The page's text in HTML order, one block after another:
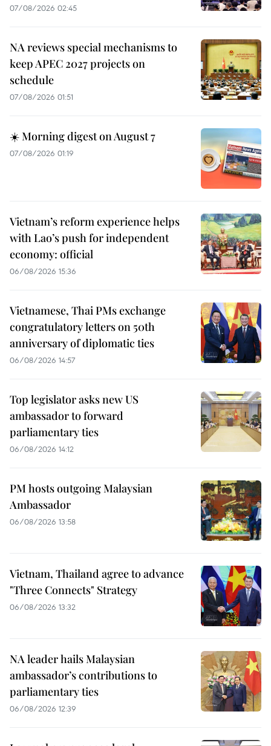
07/08/2026 02:45
NA reviews special mechanisms to
keep APEC 2027 projects on
schedule
07/08/2026 01:51
☀️ Morning digest on August 7
07/08/2026 01:19
Vietnam’s reform experience helps
with Lao’s push for independent
economy: official
06/08/2026 15:36
Vietnamese, Thai PMs exchange
congratulatory letters on 50th
anniversary of diplomatic ties
06/08/2026 14:57
Top legislator asks new US
ambassador to forward
parliamentary ties
06/08/2026 14:12
PM hosts outgoing Malaysian
Ambassador
06/08/2026 13:58
Vietnam, Thailand agree to advance
"Three Connects" Strategy
06/08/2026 13:32
NA leader hails Malaysian
ambassador’s contributions to
parliamentary ties
06/08/2026 12:39